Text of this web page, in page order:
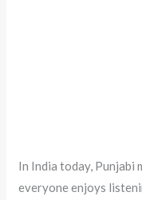
In India today, Punjabi
everyone enjoys